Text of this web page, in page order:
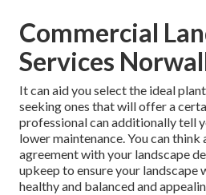
Commercial
Services
It can aid you select the ideal
seeking ones that will offer a
professional can additionally tell
lower maintenance. You can think
agreement with your landscape
upkeep to ensure your landscape
healthy and balanced and